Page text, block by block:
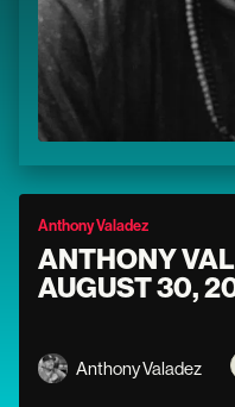
Anthony Valadez
ANTHONY
AUGUST 30,
Anthony Valadez